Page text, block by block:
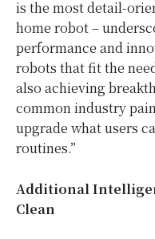
is the most detail-
home robot –
performance and
robots that fit the
also achieving
common industry
upgrade what users
routines.”
Additional
Clean